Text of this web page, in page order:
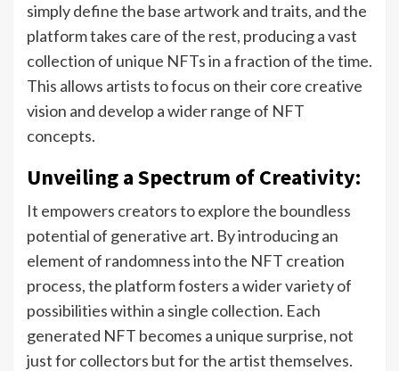
simply define the base artwork and traits, and the
platform takes care of the rest, producing a vast
collection of unique NFTs in a fraction of the time.
This allows artists to focus on their core creative
vision and develop a wider range of NFT
concepts.
Unveiling a Spectrum of Creativity:
It empowers creators to explore the boundless
potential of generative art. By introducing an
element of randomness into the NFT creation
process, the platform fosters a wider variety of
possibilities within a single collection. Each
generated NFT becomes a unique surprise, not
just for collectors but for the artist themselves.